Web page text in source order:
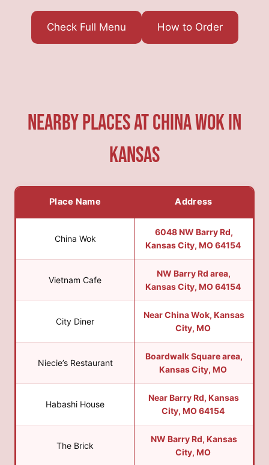
Check Full Menu How to Order
Nearby Places At China Wok in
Kansas
Place Name Address
China Wok
6048 NW Barry Rd,
Kansas City, MO 64154
Vietnam Cafe
NW Barry Rd area,
Kansas City, MO 64154
City Diner
Near China Wok, Kansas
City, MO
Niecie’s Restaurant
Boardwalk Square area,
Kansas City, MO
Habashi House
Near Barry Rd, Kansas
City, MO 64154
The Brick
NW Barry Rd, Kansas
City, MO